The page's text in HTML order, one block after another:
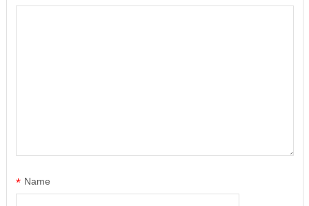
Name
*